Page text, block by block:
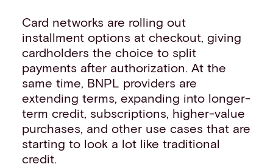
Card networks are rolling out
installment options at checkout, giving
cardholders the choice to split
payments after authorization. At the
same time, BNPL providers are
extending terms, expanding into longer-
term credit, subscriptions, higher-value
purchases, and other use cases that are
starting to look a lot like traditional
credit.